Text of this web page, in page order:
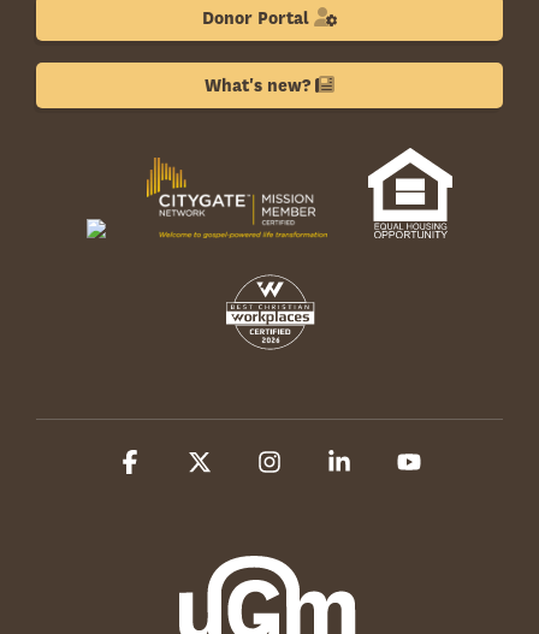
Donor Portal
What's new?
Facebook InstagramLinkedin